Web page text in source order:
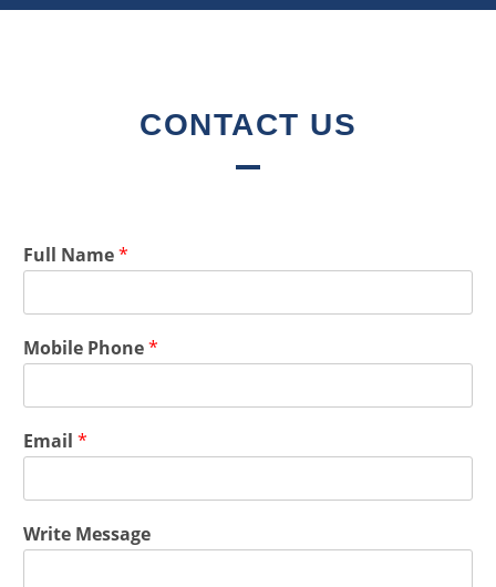
CONTACT US
Full Name*
Mobile Phone*
Email *
Write Message